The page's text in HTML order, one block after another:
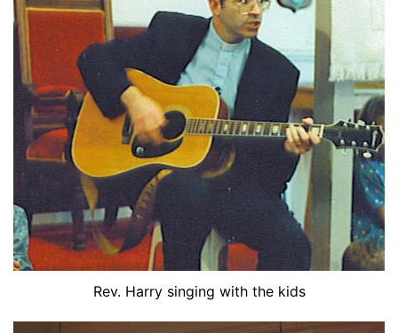
Rev. Harry singing with the kids